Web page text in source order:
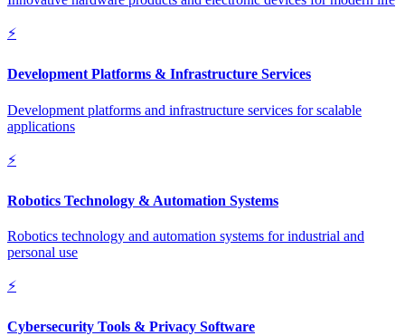
⚡
Development Platforms & Infrastructure Services
Development platforms and infrastructure services for scalable
applications
⚡
Robotics Technology & Automation Systems
Robotics technology and automation systems for industrial and
personal use
⚡
Cybersecurity Tools & Privacy Software